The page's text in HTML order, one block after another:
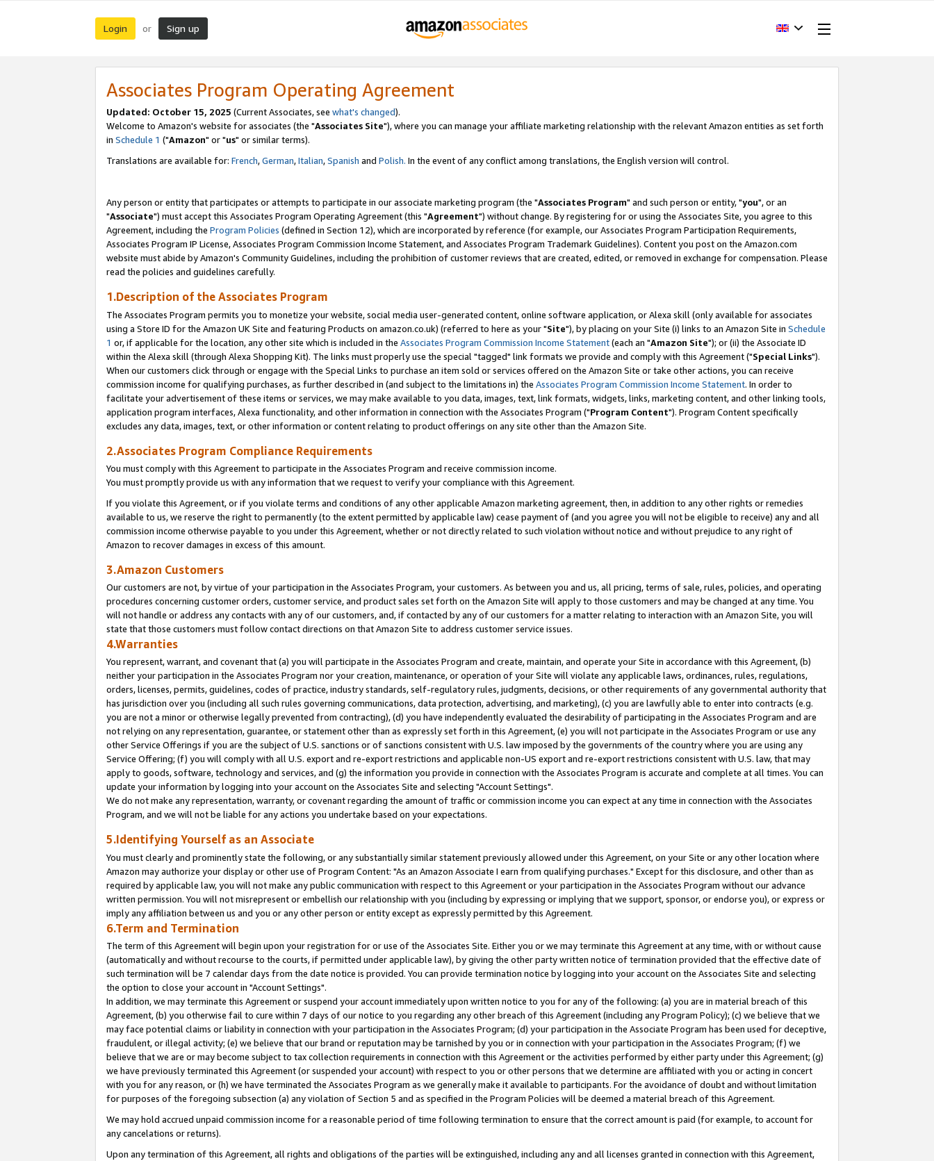
Login or Sign up
Associates Program Operating Agreement
Updated: October 15, 2025 (Current Associates, see what's changed).
Welcome to Amazon's website for associates (the "Associates Site"), where you can manage your affiliate marketing relationship with the relevant Amazon entities as set forth
in Schedule 1 ("Amazon" or "us" or similar terms).
Translations are available for: French,German,Italian,Spanish and Polish. In the event of any conflict among translations, the English version will control.
Any person or entity that participates or attempts to participate in our associate marketing program (the "Associates Program" and such person or entity, "you", or an
"Associate") must accept this Associates Program Operating Agreement (this "Agreement") without change. By registering for or using the Associates Site, you agree to this
Agreement, including the Program Policies (defined in Section 12), which are incorporated by reference (for example, our Associates Program Participation Requirements,
Associates Program IP License, Associates Program Commission Income Statement, and Associates Program Trademark Guidelines). Content you post on the Amazon.com
website must abide by Amazon's Community Guidelines, including the prohibition of customer reviews that are created, edited, or removed in exchange for compensation. Please
read the policies and guidelines carefully.
1.Description of the Associates Program
The Associates Program permits you to monetize your website, social media user-generated content, online software application, or Alexa skill (only available for associates
using a Store ID for the Amazon UK Site and featuring Products on amazon.co.uk) (referred to here as your "Site"), by placing on your Site (i) links to an Amazon Site in Schedule
1 or, if applicable for the location, any other site which is included in the Associates Program Commission Income Statement(each an "Amazon Site"); or (ii) the Associate ID
within the Alexa skill (through Alexa Shopping Kit). The links must properly use the special "tagged" link formats we provide and comply with this Agreement ("Special Links").
When our customers click through or engage with the Special Links to purchase an item sold or services offered on the Amazon Site or take other actions, you can receive
commission income for qualifying purchases, as further described in (and subject to the limitations in) the Associates Program Commission Income Statement. In order to
facilitate your advertisement of these items or services, we may make available to you data, images, text, link formats, widgets, links, marketing content, and other linking tools,
application program interfaces, Alexa functionality, and other information in connection with the Associates Program ("Program Content"). Program Content specifically
excludes any data, images, text, or other information or content relating to product offerings on any site other than the Amazon Site.
2.Associates Program Compliance Requirements
You must comply with this Agreement to participate in the Associates Program and receive commission income.
You must promptly provide us with any information that we request to verify your compliance with this Agreement.
If you violate this Agreement, or if you violate terms and conditions of any other applicable Amazon marketing agreement, then, in addition to any other rights or remedies
available to us, we reserve the right to permanently (to the extent permitted by applicable law) cease payment of (and you agree you will not be eligible to receive) any and all
commission income otherwise payable to you under this Agreement, whether or not directly related to such violation without notice and without prejudice to any right of
Amazon to recover damages in excess of this amount.
3.Amazon Customers
Our customers are not, by virtue of your participation in the Associates Program, your customers. As between you and us, all pricing, terms of sale, rules, policies, and operating
procedures concerning customer orders, customer service, and product sales set forth on the Amazon Site will apply to those customers and may be changed at any time. You
will not handle or address any contacts with any of our customers, and, if contacted by any of our customers for a matter relating to interaction with an Amazon Site, you will
state that those customers must follow contact directions on that Amazon Site to address customer service issues.
4.Warranties
You represent, warrant, and covenant that (a) you will participate in the Associates Program and create, maintain, and operate your Site in accordance with this Agreement, (b)
neither your participation in the Associates Program nor your creation, maintenance, or operation of your Site will violate any applicable laws, ordinances, rules, regulations,
orders, licenses, permits, guidelines, codes of practice, industry standards, self-regulatory rules, judgments, decisions, or other requirements of any governmental authority that
has jurisdiction over you (including all such rules governing communications, data protection, advertising, and marketing), (c) you are lawfully able to enter into contracts (e.g.
you are not a minor or otherwise legally prevented from contracting), (d) you have independently evaluated the desirability of participating in the Associates Program and are
not relying on any representation, guarantee, or statement other than as expressly set forth in this Agreement, (e) you will not participate in the Associates Program or use any
other Service Offerings if you are the subject of U.S. sanctions or of sanctions consistent with U.S. law imposed by the governments of the country where you are using any
Service Offering; (f) you will comply with all U.S. export and re-export restrictions and applicable non-US export and re-export restrictions consistent with U.S. law, that may
apply to goods, software, technology and services, and (g) the information you provide in connection with the Associates Program is accurate and complete at all times. You can
update your information by logging into your account on the Associates Site and selecting "Account Settings".
We do not make any representation, warranty, or covenant regarding the amount of traffic or commission income you can expect at any time in connection with the Associates
Program, and we will not be liable for any actions you undertake based on your expectations.
5.Identifying Yourself as an Associate
You must clearly and prominently state the following, or any substantially similar statement previously allowed under this Agreement, on your Site or any other location where
Amazon may authorize your display or other use of Program Content: "As an Amazon Associate I earn from qualifying purchases." Except for this disclosure, and other than as
required by applicable law, you will not make any public communication with respect to this Agreement or your participation in the Associates Program without our advance
written permission. You will not misrepresent or embellish our relationship with you (including by expressing or implying that we support, sponsor, or endorse you), or express or
imply any affiliation between us and you or any other person or entity except as expressly permitted by this Agreement.
6.Term and Termination
The term of this Agreement will begin upon your registration for or use of the Associates Site. Either you or we may terminate this Agreement at any time, with or without cause
(automatically and without recourse to the courts, if permitted under applicable law), by giving the other party written notice of termination provided that the effective date of
such termination will be 7 calendar days from the date notice is provided. You can provide termination notice by logging into your account on the Associates Site and selecting
the option to close your account in "Account Settings".
In addition, we may terminate this Agreement or suspend your account immediately upon written notice to you for any of the following: (a) you are in material breach of this
Agreement, (b) you otherwise fail to cure within 7 days of our notice to you regarding any other breach of this Agreement (including any Program Policy); (c) we believe that we
may face potential claims or liability in connection with your participation in the Associates Program; (d) your participation in the Associate Program has been used for deceptive,
fraudulent, or illegal activity; (e) we believe that our brand or reputation may be tarnished by you or in connection with your participation in the Associates Program; (f) we
believe that we are or may become subject to tax collection requirements in connection with this Agreement or the activities performed by either party under this Agreement; (g)
we have previously terminated this Agreement (or suspended your account) with respect to you or other persons that we determine are affiliated with you or acting in concert
with you for any reason, or (h) we have terminated the Associates Program as we generally make it available to participants. For the avoidance of doubt and without limitation
for purposes of the foregoing subsection (a) any violation of Section 5 and as specified in the Program Policies will be deemed a material breach of this Agreement.
We may hold accrued unpaid commission income for a reasonable period of time following termination to ensure that the correct amount is paid (for example, to account for
any cancelations or returns).
Upon any termination of this Agreement, all rights and obligations of the parties will be extinguished, including any and all licenses granted in connection with this Agreement,